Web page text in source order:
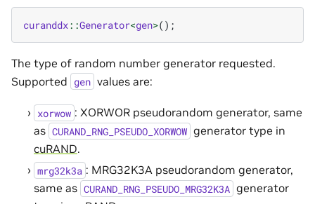
curanddx::Generator<gen>();
The type of random number generator requested.
Supported gen values are:
xorwow : XORWOR pseudorandom generator, same
as CURAND_RNG_PSEUDO_XORWOW generator type in
cuRAND.
mrg32k3a : MRG32K3A pseudorandom generator,
same as CURAND_RNG_PSEUDO_MRG32K3A generator